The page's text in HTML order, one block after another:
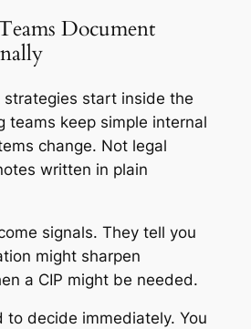
Document
start inside the
teams keep simple internal
change. Not legal
written in plain
signals. They tell you
might sharpen
a CIP might be needed.
to decide immediately. You